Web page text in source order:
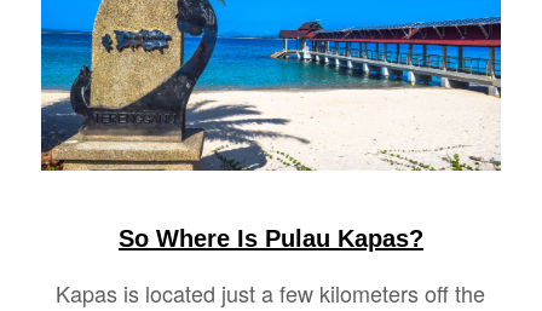
So Where Is Pulau Kapas?
Kapas is located just a few kilometers off the